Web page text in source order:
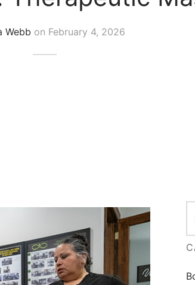
Webb on February 4, 2026